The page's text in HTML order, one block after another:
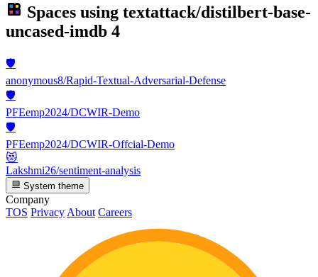
Spaces using textattack/distilbert-base-
uncased-imdb 4
🛡️
anonymous8/Rapid-Textual-Adversarial-Defense
🛡️
PFEemp2024/DCWIR-Demo
🛡️
PFEemp2024/DCWIR-Offcial-Demo
😻
Lakshmi26/sentiment-analysis
System theme
Company
TOS Privacy About Careers